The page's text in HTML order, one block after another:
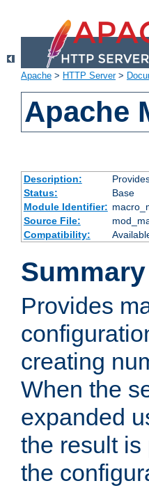
Apache > HTTP Server>
Apache
Description:
Status:
Base
Module Identifier:
Source File:
Compatibility:
Summary
Provides
creating
When the
expanded
the result is
the